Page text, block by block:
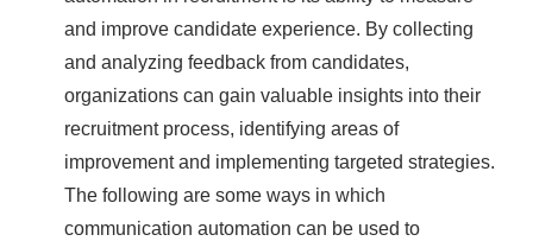
and improve candidate experience. By collecting
and analyzing feedback from candidates,
organizations can gain valuable insights into their
recruitment process, identifying areas of
improvement and implementing targeted strategies.
The following are some ways in which
communication automation can be used to